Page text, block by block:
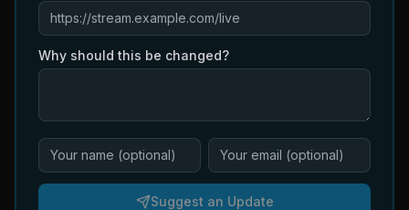
Why should this be changed?
Suggest an Update